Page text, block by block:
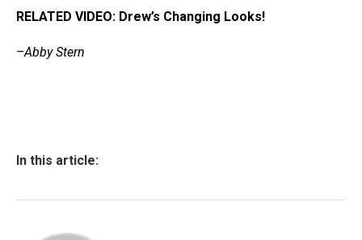
RELATED VIDEO: Drew’s Changing Looks!
–Abby Stern
In this article: